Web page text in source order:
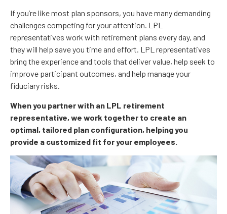
If you’re like most plan sponsors, you have many demanding
challenges competing for your attention. LPL
representatives work with retirement plans every day, and
they will help save you time and effort. LPL representatives
bring the experience and tools that deliver value, help seek to
improve participant outcomes, and help manage your
fiduciary risks.
When you partner with an LPL retirement
representative, we work together to create an
optimal, tailored plan configuration, helping you
provide a customized fit for your employees.